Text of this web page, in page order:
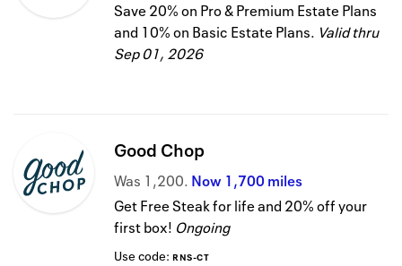
Save 20% on Pro & Premium Estate Plans
and 10% on Basic Estate Plans. Valid thru
Sep 01, 2026
Good Chop
Was 1,200 Now 1,700 miles
Get Free Steak for life and 20% off your
first box! Ongoing
Use code: RNS-CT